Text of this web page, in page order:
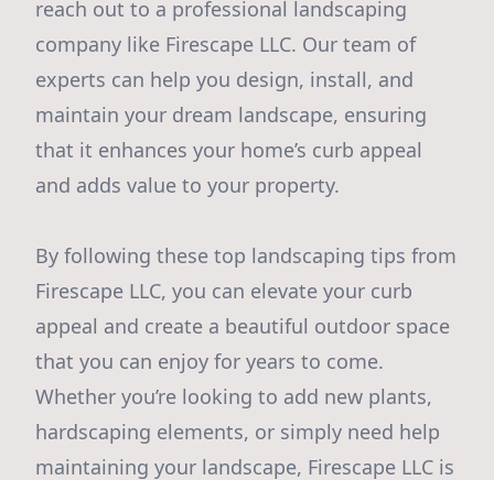
reach out to a professional landscaping
company like Firescape LLC. Our team of
experts can help you design, install, and
maintain your dream landscape, ensuring
that it enhances your home’s curb appeal
and adds value to your property.
By following these top landscaping tips from
Firescape LLC, you can elevate your curb
appeal and create a beautiful outdoor space
that you can enjoy for years to come.
Whether you’re looking to add new plants,
hardscaping elements, or simply need help
maintaining your landscape, Firescape LLC is